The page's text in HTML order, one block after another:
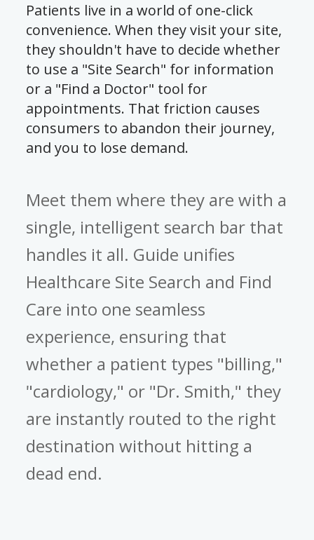
Patients live in a world of one-click
convenience. When they visit your site,
they shouldn't have to decide whether
to use a "Site Search" for information
or a "Find a Doctor" tool for
appointments. That friction causes
consumers to abandon their journey,
and you to lose demand.
Meet them where they are with a
single, intelligent search bar that
handles it all. Guide unifies
Healthcare Site Search and Find
Care into one seamless
experience, ensuring that
whether a patient types "billing,"
"cardiology," or "Dr. Smith," they
are instantly routed to the right
destination without hitting a
dead end.